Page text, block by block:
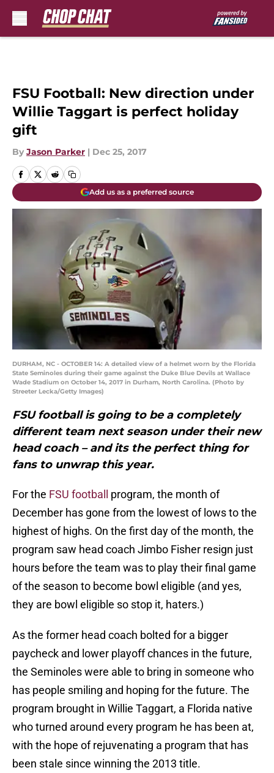
FSU Football: New direction under
Willie Taggart is perfect holiday
gift
By Jason Parker | Dec 25, 2017
Add us as a preferred source
DURHAM, NC - OCTOBER 14: A detailed view of a helmet worn by the Florida
State Seminoles during their game against the Duke Blue Devils at Wallace
Wade Stadium on October 14, 2017 in Durham, North Carolina. (Photo by
Streeter Lecka/Getty Images)
FSU football is going to be a completely
different team next season under their new
head coach – and its the perfect thing for
fans to unwrap this year.
For the FSU football
program, the month of
December has gone from the lowest of lows to the
highest of highs. On the first day of the month, the
program saw head coach Jimbo Fisher resign just
hours before the team was to play their final game
of the season to become bowl eligible (and yes,
they are bowl eligible so stop it, haters.)
As the former head coach bolted for a bigger
paycheck and lower playoff chances in the future,
the Seminoles were able to bring in someone who
has people smiling and hoping for the future. The
program brought in Willie Taggart, a Florida native
who turned around every program he has been at,
with the hope of rejuvenating a program that has
been stale since winning the 2013 title.